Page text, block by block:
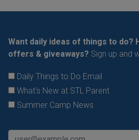
Want daily ideas of things to do?
offers & giveaways? Sign up and
Daily Things to Do Email
What's New at STL Parent
Summer Camp News